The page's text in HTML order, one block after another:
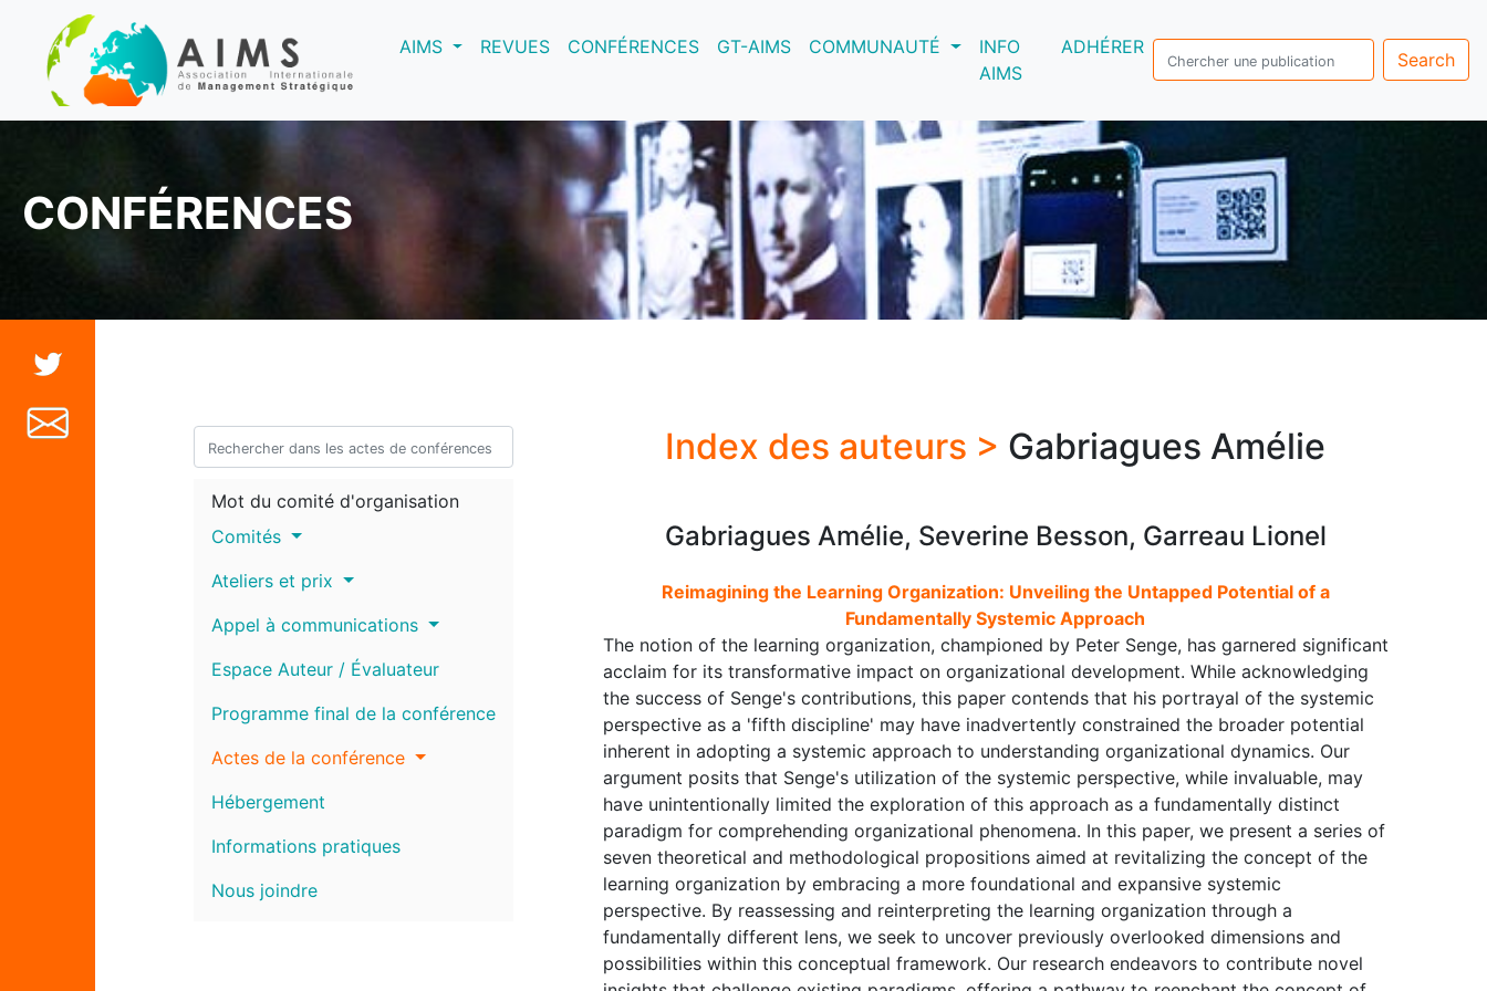
AIMS(current)REVUES CONFÉRENCES GT-AIMS COMMUNAUTÉ
INFO
AIMS
ADHÉRER
Search
CONFÉRENCES
Mot du comité d'organisation
Comités
Ateliers et prix
Appel à communications
Espace Auteur / Évaluateur
Programme final de la conférence
Actes de la conférence
Hébergement
Informations pratiques
Nous joindre
Index des auteurs > Gabriagues Amélie
Gabriagues Amélie, Severine Besson, Garreau Lionel
Reimagining the Learning Organization: Unveiling the Untapped Potential of a
Fundamentally Systemic Approach
The notion of the learning organization, championed by Peter Senge, has garnered significant
acclaim for its transformative impact on organizational development. While acknowledging
the success of Senge's contributions, this paper contends that his portrayal of the systemic
perspective as a 'fifth discipline' may have inadvertently constrained the broader potential
inherent in adopting a systemic approach to understanding organizational dynamics. Our
argument posits that Senge's utilization of the systemic perspective, while invaluable, may
have unintentionally limited the exploration of this approach as a fundamentally distinct
paradigm for comprehending organizational phenomena. In this paper, we present a series of
seven theoretical and methodological propositions aimed at revitalizing the concept of the
learning organization by embracing a more foundational and expansive systemic
perspective. By reassessing and reinterpreting the learning organization through a
fundamentally different lens, we seek to uncover previously overlooked dimensions and
possibilities within this conceptual framework. Our research endeavors to contribute novel